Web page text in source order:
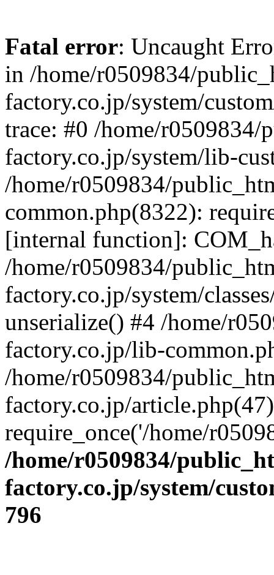
Fatal error: Uncaught
in /home/r0509834/
factory.co.jp/system/
trace: #0 /home/
factory.co.jp/system/lib-
/home/r0509834/
common.php(8322):
[internal function]:
/home/r0509834/
factory.co.jp/system/
unserialize() #4 /home/
factory.co.jp/lib-
/home/r0509834/
factory.co.jp/
require_once('/home/
/home/r0509834/
factory.co.jp/system/
796